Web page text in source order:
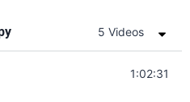
5 Videos
Music | Heal Negative1:02:31